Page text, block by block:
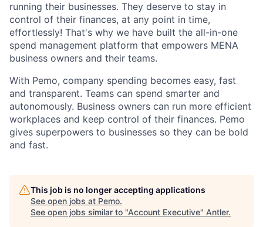
running their businesses. They deserve to stay in
control of their finances, at any point in time,
effortlessly! That's why we have built the all-in-one
spend management platform that empowers MENA
business owners and their teams.
With Pemo, company spending becomes easy, fast
and transparent. Teams can spend smarter and
autonomously. Business owners can run more efficient
workplaces and keep control of their finances. Pemo
gives superpowers to businesses so they can be bold
and fast.
This job is no longer accepting applications
See open jobs at Pemo.
See open jobs similar to "Account Executive" Antler.